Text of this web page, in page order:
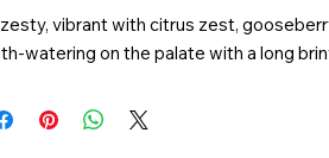
zesty, vibrant with citrus zest,
watering on the palate with a long